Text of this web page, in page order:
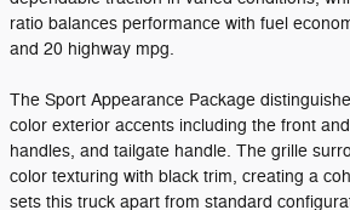
ratio balances performance with fuel
and 20 highway mpg.
The Sport Appearance Package
color exterior accents including the front
handles, and tailgate handle. The grille
color texturing with black trim, creating a
sets this truck apart from standard